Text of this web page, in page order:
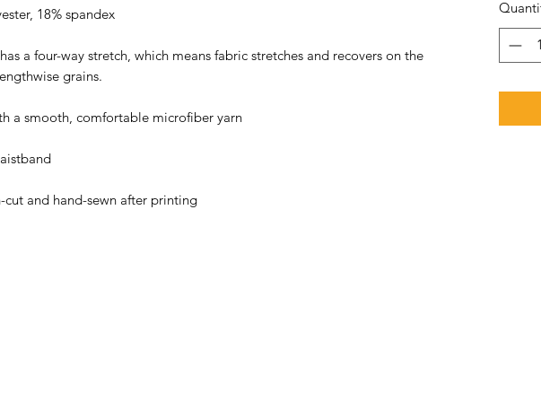
a four-way stretch, which means fabric stretches and recovers on the